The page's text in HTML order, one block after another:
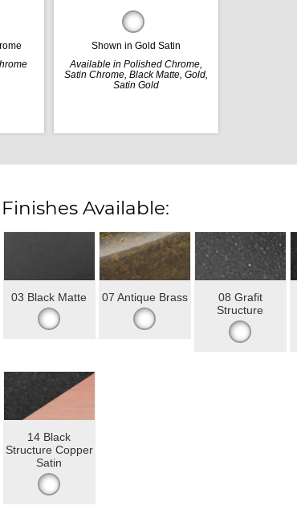
Shown in Gold Satin
Available in Polished Chrome,
Satin Chrome, Black Matte, Gold,
Satin Gold
Available:
03 Black Matte 07 Antique Brass
08 Grafit
Structure
14 Black
Structure Copper
Satin